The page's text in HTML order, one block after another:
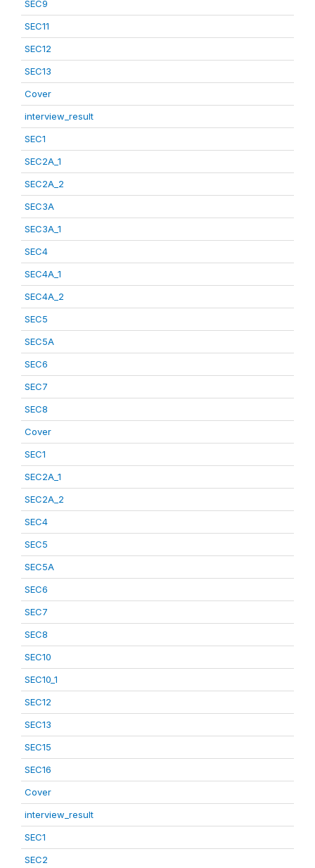
SEC9
SEC11
SEC12
SEC13
Cover
interview_result
SEC1
SEC2A_1
SEC2A_2
SEC3A
SEC3A_1
SEC4
SEC4A_1
SEC4A_2
SEC5
SEC5A
SEC6
SEC7
SEC8
Cover
SEC1
SEC2A_1
SEC2A_2
SEC4
SEC5
SEC5A
SEC6
SEC7
SEC8
SEC10
SEC10_1
SEC12
SEC13
SEC15
SEC16
Cover
interview_result
SEC1
SEC2